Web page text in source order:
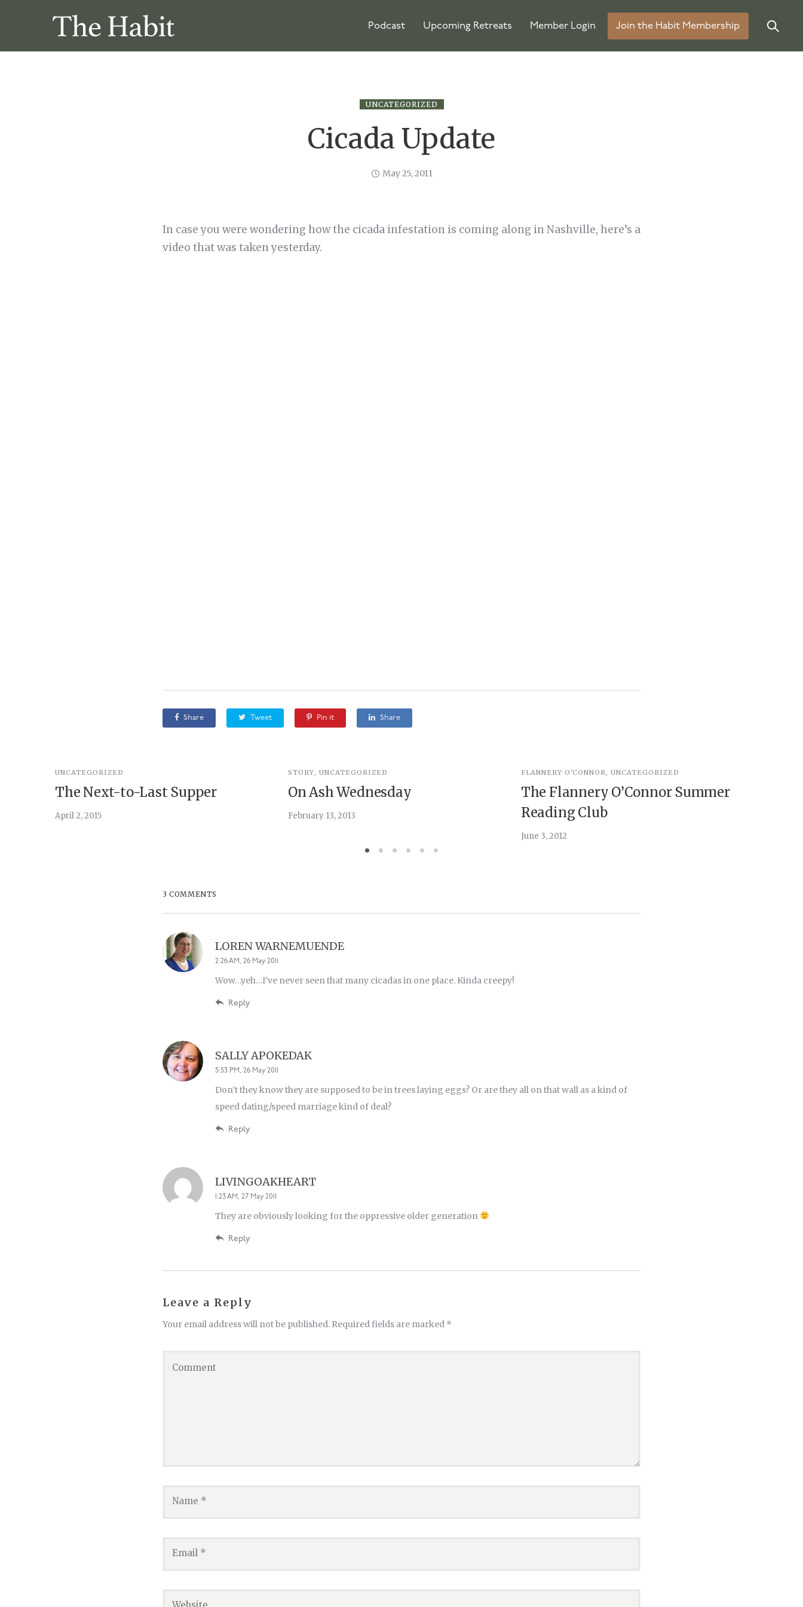
Podcast Upcoming Retreats Member Login Join the Habit Membership
UNCATEGORIZED
Cicada Update
May 25, 2011
In case you were wondering how the cicada infestation is coming along in Nashville, here’s a
video that was taken yesterday.
Share Tweet Pin it Share
UNCATEGORIZED
The Next-to-Last Supper
April 2, 2015
STORY, UNCATEGORIZED
On Ash Wednesday
February 13, 2013
FLANNERY O'CONNOR, UNCATEGORIZED
The Flannery O’Connor Summer
Reading Club
June 3, 2012
3 COMMENTS
LOREN WARNEMUENDE
2:26 AM, 26 May 2011
Wow…yeh…I’ve never seen that many cicadas in one place. Kinda creepy!
Reply
SALLY APOKEDAK
5:53 PM, 26 May 2011
Don’t they know they are supposed to be in trees laying eggs? Or are they all on that wall as a kind of
speed dating/speed marriage kind of deal?
Reply
LIVINGOAKHEART
1:23 AM, 27 May 2011
They are obviously looking for the oppressive older generation
Reply
Leave a Reply
Your email address will not be published. Required fields are marked *